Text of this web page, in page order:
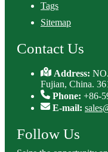
Tags
Sitemap
Contact Us
Address:
Fujian, China.
Phone: +86-
E-mail:
Follow Us